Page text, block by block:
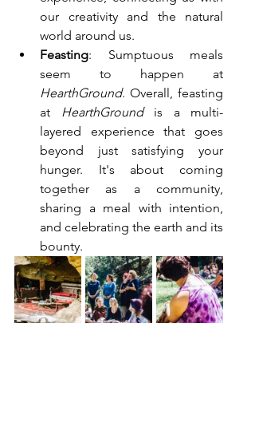
our creativity and the natural
world around us.
Feasting: Sumptuous meals
HearthGround. Overall, feasting
at
HearthGround is a multi-
layered experience that goes
beyond just satisfying your
hunger. It's about coming
together as a community,
sharing a meal with intention,
and celebrating the earth and its
bounty.